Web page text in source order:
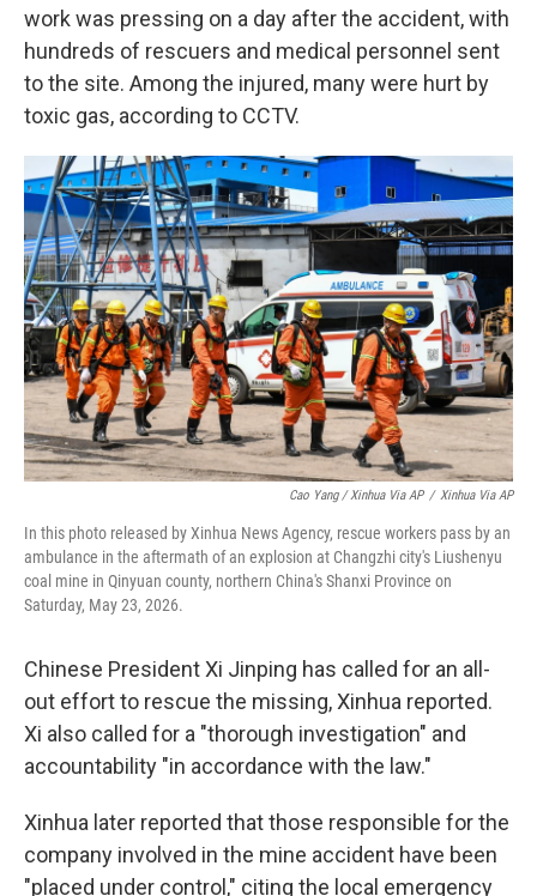
work was pressing on a day after the accident, with
hundreds of rescuers and medical personnel sent
to the site. Among the injured, many were hurt by
toxic gas, according to CCTV.
Cao Yang / Xinhua Via AP / Xinhua Via AP
In this photo released by Xinhua News Agency, rescue workers pass by an
ambulance in the aftermath of an explosion at Changzhi city's Liushenyu
coal mine in Qinyuan county, northern China's Shanxi Province on
Saturday, May 23, 2026.
Chinese President Xi Jinping has called for an all-
out effort to rescue the missing, Xinhua reported.
Xi also called for a "thorough investigation" and
accountability "in accordance with the law."
Xinhua later reported that those responsible for the
company involved in the mine accident have been
"placed under control," citing the local emergency